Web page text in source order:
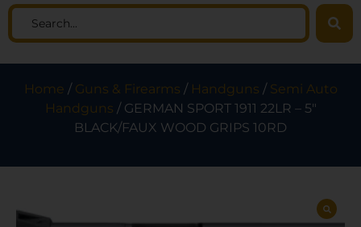
Home / Guns & Firearms / Handguns / Semi Auto
Handguns / GERMAN SPORT 1911 22LR – 5″
BLACK/FAUX WOOD GRIPS 10RD